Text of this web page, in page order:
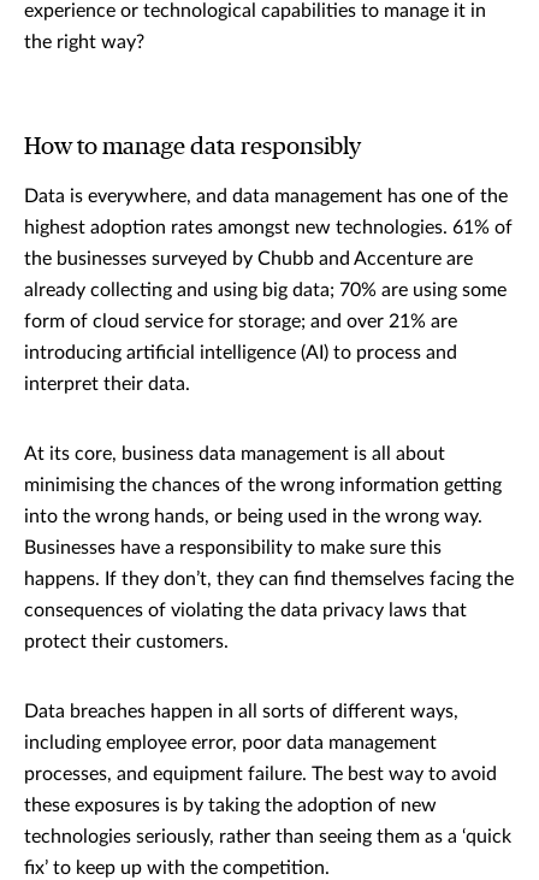
experience or technological capabilities to manage it in
the right way?
How to manage data responsibly
Data is everywhere, and data management has one of the
highest adoption rates amongst new technologies. 61% of
the businesses surveyed by Chubb and Accenture are
already collecting and using big data; 70% are using some
form of cloud service for storage; and over 21% are
introducing artificial intelligence (AI) to process and
interpret their data.
At its core, business data management is all about
minimising the chances of the wrong information getting
into the wrong hands, or being used in the wrong way.
Businesses have a responsibility to make sure this
happens. If they don’t, they can find themselves facing the
consequences of violating the data privacy laws that
protect their customers.
Data breaches happen in all sorts of different ways,
including employee error, poor data management
processes, and equipment failure. The best way to avoid
these exposures is by taking the adoption of new
technologies seriously, rather than seeing them as a ‘quick
fix’ to keep up with the competition.